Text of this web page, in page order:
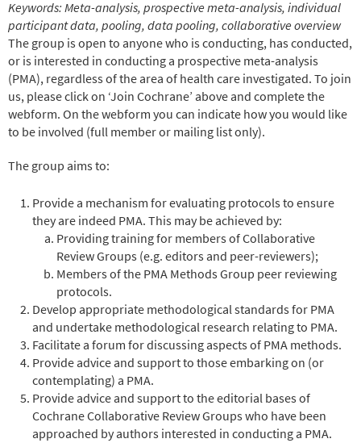
Keywords: Meta-analysis, prospective meta-analysis, individual
participant data, pooling, data pooling, collaborative overview
The group is open to anyone who is conducting, has conducted,
or is interested in conducting a prospective meta-analysis
(PMA), regardless of the area of health care investigated. To join
us, please click on ‘Join Cochrane’ above and complete the
webform. On the webform you can indicate how you would like
to be involved (full member or mailing list only).
The group aims to:
Provide a mechanism for evaluating protocols to ensure
they are indeed PMA. This may be achieved by:
Providing training for members of Collaborative
Review Groups (e.g. editors and peer-reviewers);
Members of the PMA Methods Group peer reviewing
protocols.
Develop appropriate methodological standards for PMA
and undertake methodological research relating to PMA.
Facilitate a forum for discussing aspects of PMA methods.
Provide advice and support to those embarking on (or
contemplating) a PMA.
Provide advice and support to the editorial bases of
Cochrane Collaborative Review Groups who have been
approached by authors interested in conducting a PMA.